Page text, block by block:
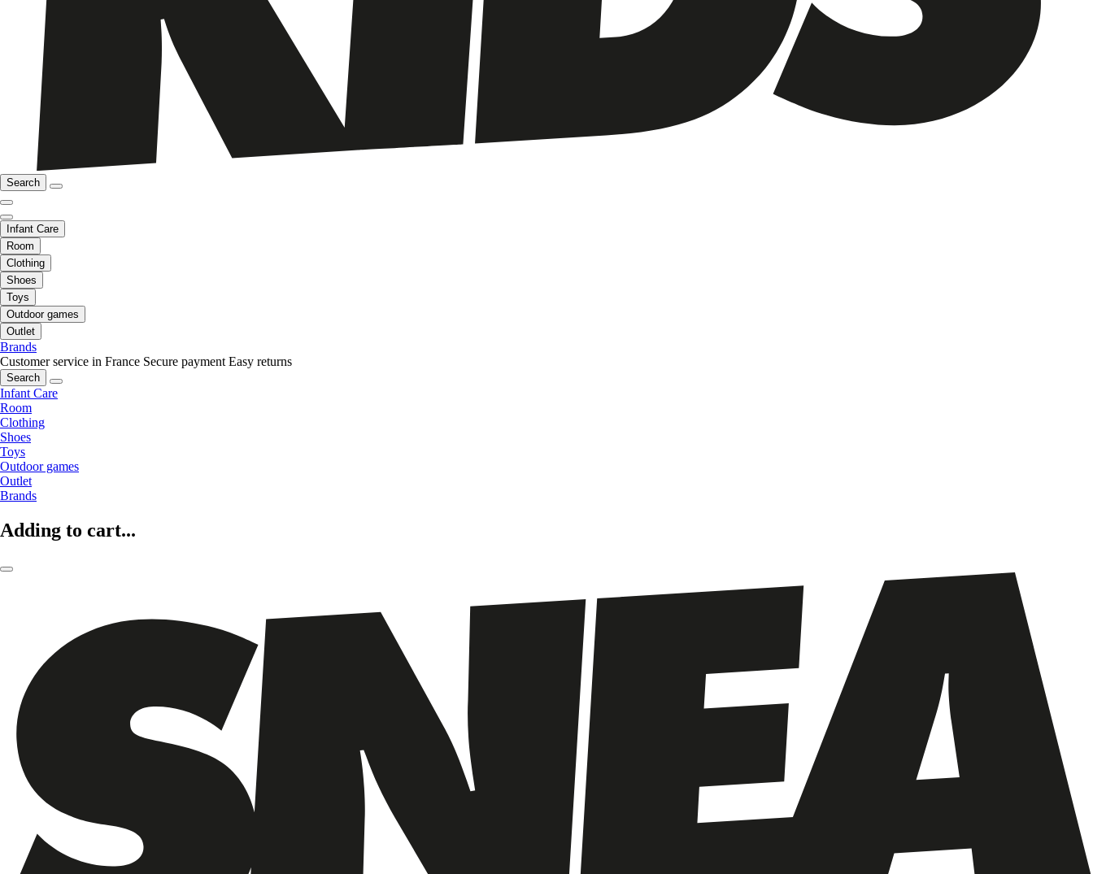
Search
Infant Care
Room
Clothing
Shoes
Toys
Outdoor games
Outlet
Brands
Customer service in France Secure payment Easy returns
Search
Infant Care
Room
Clothing
Shoes
Toys
Outdoor games
Outlet
Brands
Adding to cart...